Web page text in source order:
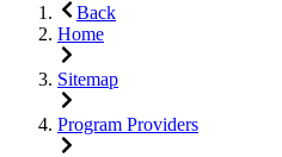
Back
Home
Sitemap
Program Providers